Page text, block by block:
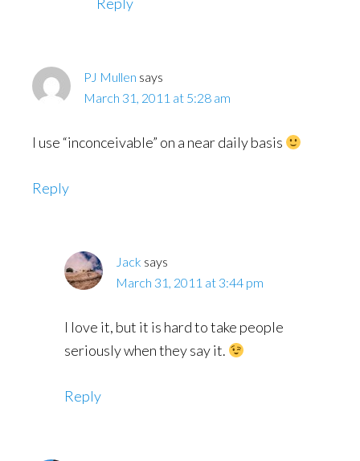
PJ Mullen says
March 31, 2011 at 5:28 am
I use “inconceivable” on a near daily basis
Reply
Jack says
March 31, 2011 at 3:44 pm
I love it, but it is hard to take people
seriously when they say it.
Reply